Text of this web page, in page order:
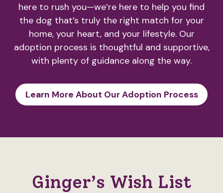
here to rush you—we’re here to help you find
the dog that’s truly the right match for your
home, your heart, and your lifestyle. Our
adoption process is thoughtful and supportive,
with plenty of guidance along the way.
Learn More About Our Adoption Process
Ginger’s Wish List